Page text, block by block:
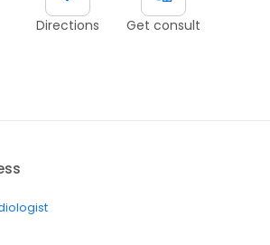
Directions Get consult